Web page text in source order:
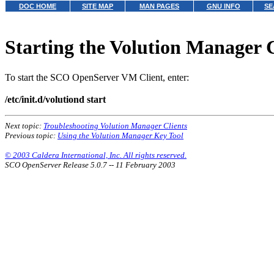
DOC HOME SITE MAP MAN PAGES GNU INFO
Starting the Volution Manager
To start the SCO OpenServer VM Client, enter:
/etc/init.d/volutiond start
Next topic: Troubleshooting Volution Manager Clients
Previous topic: Using the Volution Manager Key Tool
© 2003 Caldera International, Inc. All rights reserved.
SCO OpenServer Release 5.0.7 -- 11 February 2003